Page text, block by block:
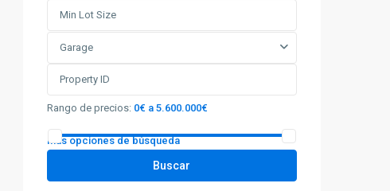
Garage
Rango de precios: 0€ a 5.600.000€
Más opciones de búsqueda
Buscar